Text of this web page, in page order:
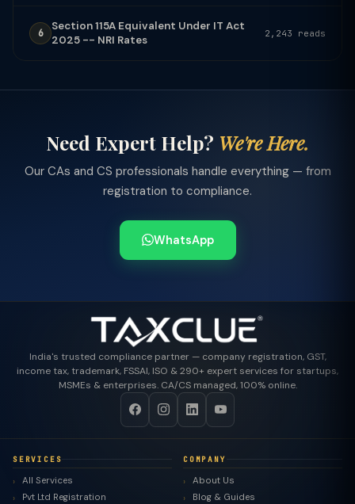
6
Section 115A Equivalent Under IT Act
2025 -- NRI Rates
2,243 reads
Need Expert Help? We're Here.
Our CAs and CS professionals handle everything — from
registration to compliance.
WhatsApp
India's trusted compliance partner — company registration, GST,
income tax, trademark, FSSAI, ISO & 290+ expert services for startups,
MSMEs & enterprises. CA/CS managed, 100% online.
SERVICES
All Services
Pvt Ltd Registration
COMPANY
About Us
Blog & Guides